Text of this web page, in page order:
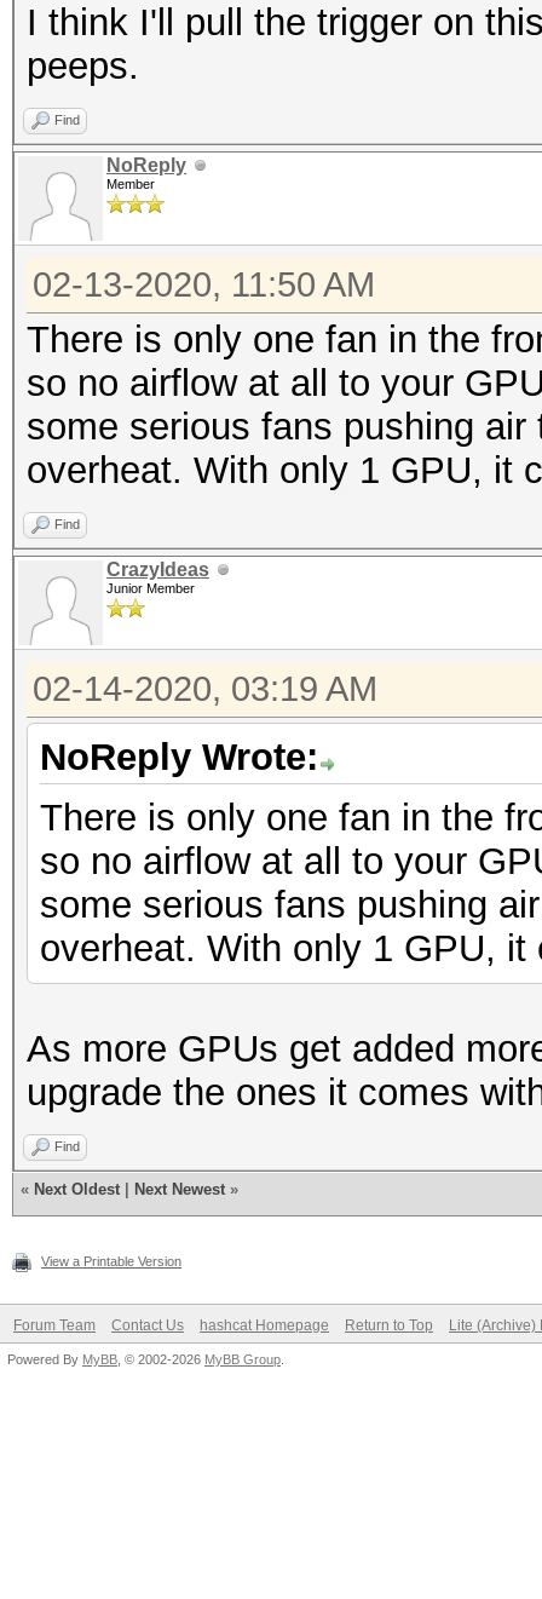
I think I'll pull the trigger on
peeps.
Find
NoReply
Member
02-13-2020, 11:50 AM
There is only one fan in the
so no airflow at all to your
some serious fans pushing
overheat. With only 1 GPU, it
Find
CrazyIdeas
Junior Member
02-14-2020, 03:19 AM
NoReply Wrote:
There is only one fan in the
so no airflow at all to your
some serious fans pushing
overheat. With only 1 GPU,
As more GPUs get added
upgrade the ones it comes
Find
« Next Oldest Next Newest »
View a Printable Version
Forum Team Contact Us hashcat Homepage Return to Top Lite (Archive)
Powered By MyBB , © 2002-2026 MyBB Group